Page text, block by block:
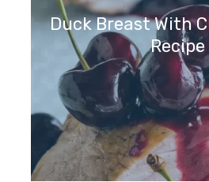
Duck Breast With
Recipe